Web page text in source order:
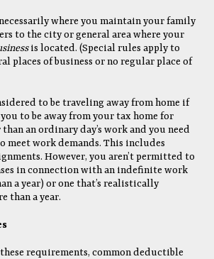
where you maintain your family
to the city or general area where your
is located. (Special rules apply to
places of business or no regular place of
to be traveling away from home if
to be away from your tax home for
an ordinary day’s work and you need
meet work demands. This includes
However, you aren’t permitted to
in connection with an indefinite work
a year) or one that’s realistically
than a year.
requirements, common deductible